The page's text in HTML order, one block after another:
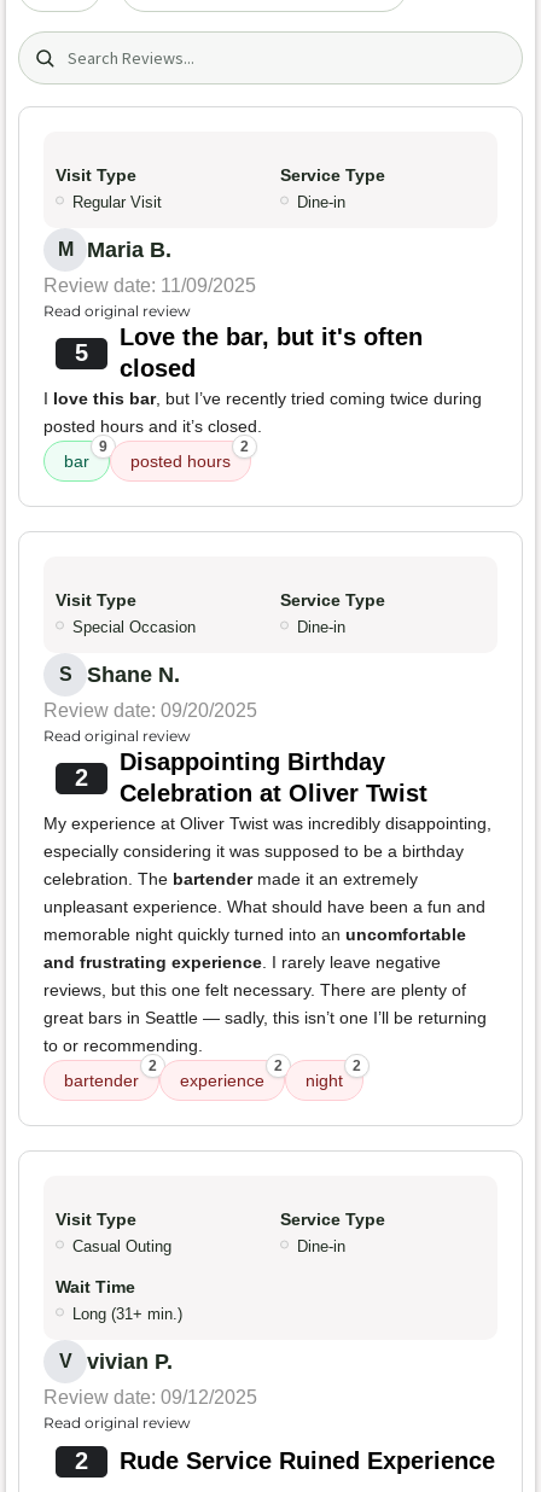
Search (title/text)
Visit Type
Regular Visit
Service Type
Dine-in
M Maria B.
Review date: 11/09/2025
Read original review
5
Love the bar, but it's often
closed
I love this bar, but I’ve recently tried coming twice during
posted hours and it’s closed.
bar
9
posted hours
2
Visit Type
Special Occasion
Service Type
Dine-in
S Shane N.
Review date: 09/20/2025
Read original review
2
Disappointing Birthday
Celebration at Oliver Twist
My experience at Oliver Twist was incredibly disappointing,
especially considering it was supposed to be a birthday
celebration. The bartendermade it an extremely
unpleasant experience. What should have been a fun and
memorable night quickly turned into an uncomfortable
and frustrating experience . I rarely leave negative
reviews, but this one felt necessary. There are plenty of
great bars in Seattle — sadly, this isn’t one I’ll be returning
to or recommending.
bartender
2
experience
2
night
2
Visit Type
Casual Outing
Service Type
Dine-in
Wait Time
Long (31+ min.)
V vivian P.
Review date: 09/12/2025
Read original review
2 Rude Service Ruined Experience